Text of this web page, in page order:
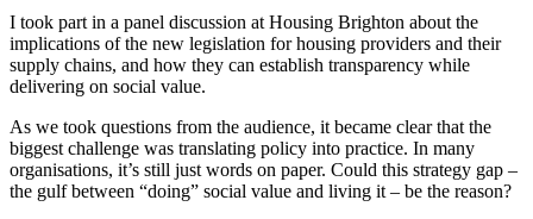
I took part in a panel discussion at Housing Brighton about the
implications of the new legislation for housing providers and their
supply chains, and how they can establish transparency while
delivering on social value.
As we took questions from the audience, it became clear that the
biggest challenge was translating policy into practice. In many
organisations, it’s still just words on paper. Could this strategy gap –
the gulf between “doing” social value and living it – be the reason?